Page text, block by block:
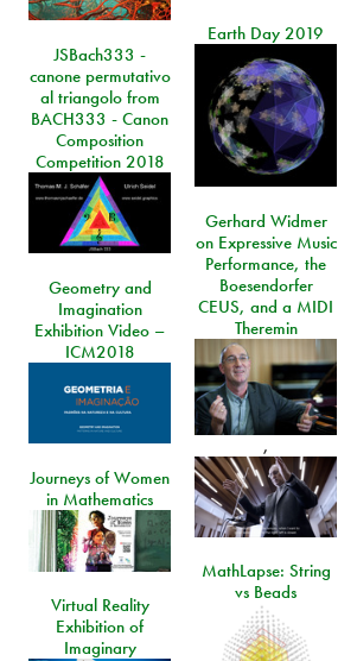
Earth Day 2019
JSBach333 -
canone permutativo
al triangolo from
BACH333 - Canon
Composition
Competition 2018
Gerhard Widmer
on Expressive Music
Performance, the
Boesendorfer
CEUS, and a MIDI
Theremin
,
Geometry and
Imagination
Exhibition Video –
ICM2018
Journeys of Women
in Mathematics
MathLapse: String
vs Beads
Virtual Reality
Exhibition of
Imaginary